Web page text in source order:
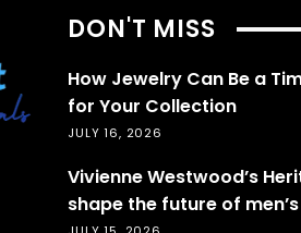
DON'T MISS
How Jewelry Can Be a
for Your Collection
JULY 16, 2026
Vivienne Westwood’s
shape the future of